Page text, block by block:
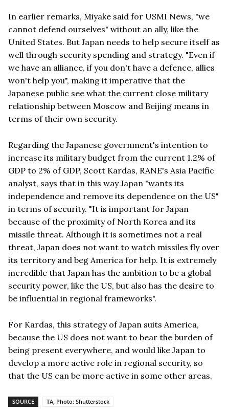
In earlier remarks, Miyake said for USMI News, "we
cannot defend ourselves" without an ally, like the
United States. But Japan needs to help secure itself as
well through security spending and strategy. "Even if
we have an alliance, if you don't have a defence, allies
won't help you", making it imperative that the
Japanese public see what the current close military
relationship between Moscow and Beijing means in
terms of their own security.
Regarding the Japanese government's intention to
increase its military budget from the current 1.2% of
GDP to 2% of GDP, Scott Kardas, RANE's Asia Pacific
analyst, says that in this way Japan "wants its
independence and remove its dependence on the US"
in terms of security. "It is important for Japan
because of the proximity of North Korea and its
missile threat. Although it is sometimes not a real
threat, Japan does not want to watch missiles fly over
its territory and beg America for help. It is extremely
incredible that Japan has the ambition to be a global
security power, like the US, but also has the desire to
be influential in regional frameworks".
For Kardas, this strategy of Japan suits America,
because the US does not want to bear the burden of
being present everywhere, and would like Japan to
develop a more active role in regional security, so
that the US can be more active in some other areas.
SOURCE TA, Photo: Shutterstock